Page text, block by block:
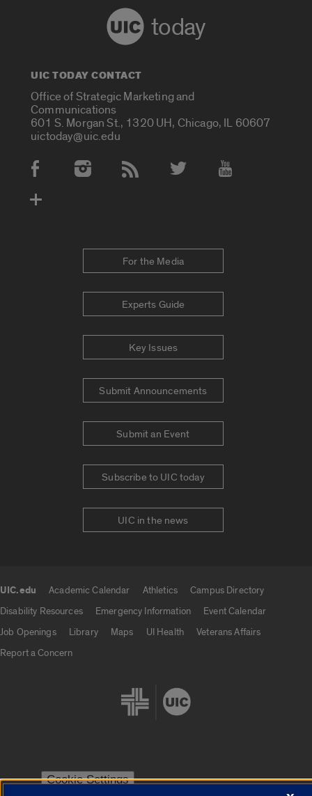
today
UIC TODAY CONTACT
Office of Strategic Marketing and
Communications
601 S. Morgan St., 1320 UH, Chicago, IL 60607
uictoday@uic.edu
Social Media Accounts
For the Media
Experts Guide
Key Issues
Submit Announcements
Submit an Event
Subscribe to UIC today
UIC in the news
UIC.edu Academic Calendar Athletics
Campus Directory
Disability Resources
Emergency Information
Event Calendar
Job Openings
Library Maps UI Health
Veterans Affairs
Report a Concern
Cookie Settings